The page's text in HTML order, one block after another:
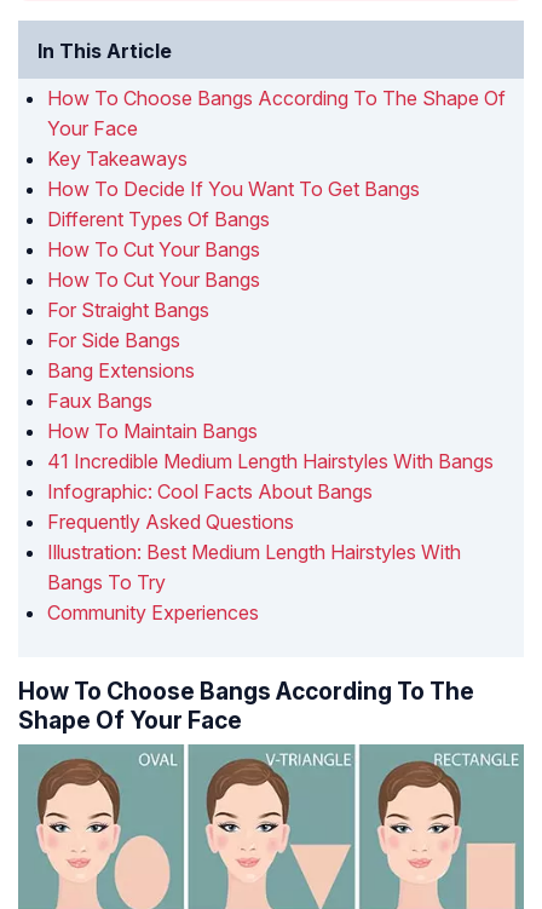
In This Article
How To Choose Bangs According To The Shape Of
Your Face
Key Takeaways
How To Decide If You Want To Get Bangs
Different Types Of Bangs
How To Cut Your Bangs
How To Cut Your Bangs
For Straight Bangs
For Side Bangs
Bang Extensions
Faux Bangs
How To Maintain Bangs
41 Incredible Medium Length Hairstyles With Bangs
Infographic: Cool Facts About Bangs
Frequently Asked Questions
Illustration: Best Medium Length Hairstyles With
Bangs To Try
Community Experiences
How To Choose Bangs According To The
Shape Of Your Face